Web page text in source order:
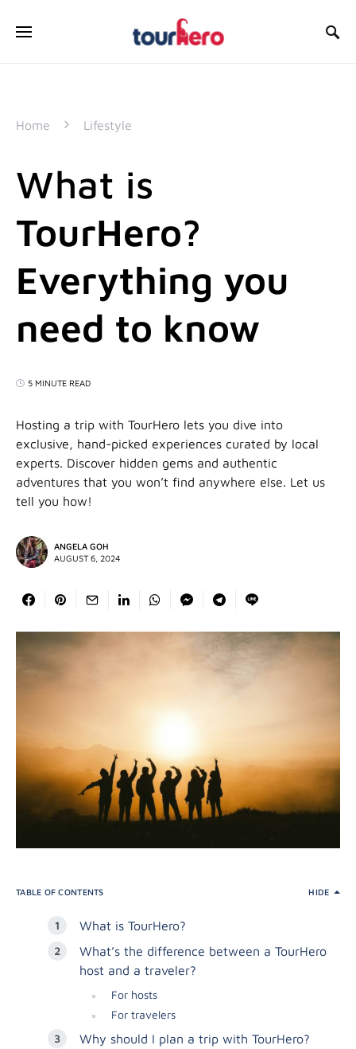
Home Lifestyle
What is
TourHero?
Everything you
need to know
5 MINUTE READ
Hosting a trip with TourHero lets you dive into
exclusive, hand-picked experiences curated by local
experts. Discover hidden gems and authentic
adventures that you won’t find anywhere else. Let us
tell you how!
ANGELA GOH
AUGUST 6, 2024
TABLE OF CONTENTS HIDE
What is TourHero?
What’s the difference between a TourHero
host and a traveler?
For hosts
For travelers
Why should I plan a trip with TourHero?